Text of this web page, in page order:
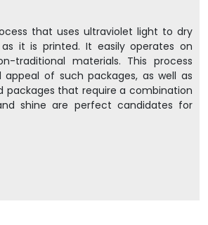
that uses ultraviolet light to dry
it is printed. It easily operates on
traditional materials. This process
of such packages, as well as
packages that require a combination
shine are perfect candidates for